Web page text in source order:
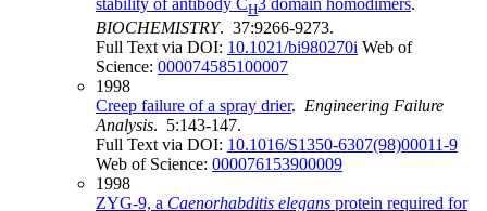
H
BIOCHEMISTRY. 37:9266-9273.
Full Text via DOI: 10.1021/bi980270i Web of
Science: 000074585100007
1998
Creep failure of a spray drier. Engineering Failure
Analysis. 5:143-147.
Full Text via DOI: 10.1016/S1350-6307(98)00011-9
Web of Science: 000076153900009
1998
ZYG-9, a Caenorhabditis elegans protein required for